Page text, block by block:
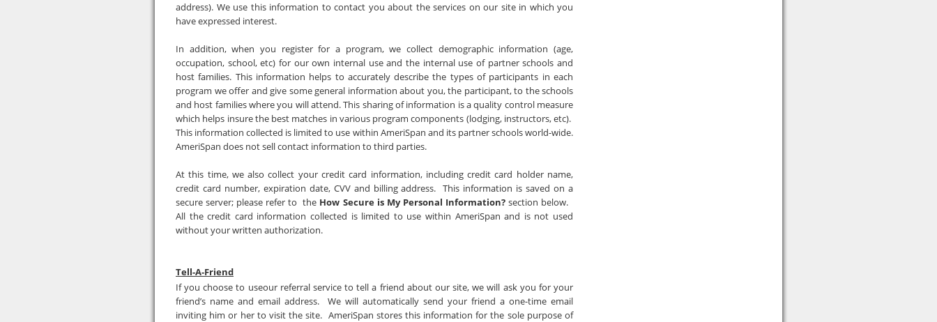
address). We use this information to contact you about the services on our site in which you
have expressed interest.
In addition, when you register for a program, we collect demographic information (age,
occupation, school, etc) for our own internal use and the internal use of partner schools and
host families. This information helps to accurately describe the types of participants in each
program we offer and give some general information about you, the participant, to the schools
and host families where you will attend. This sharing of information is a quality control measure
which helps insure the best matches in various program components (lodging, instructors, etc).
This information collected is limited to use within AmeriSpan and its partner schools world-wide.
AmeriSpan does not sell contact information to third parties.
At this time, we also collect your credit card information, including credit card holder name,
credit card number, expiration date, CVV and billing address. This information is saved on a
secure server; please refer to the How Secure is My Personal Information?section below.
All the credit card information collected is limited to use within AmeriSpan and is not used
without your written authorization.
Tell-A-Friend
If you choose to useour referral service to tell a friend about our site, we will ask you for your
friend’s name and email address. We will automatically send your friend a one-time email
inviting him or her to visit the site. AmeriSpan stores this information for the sole purpose of